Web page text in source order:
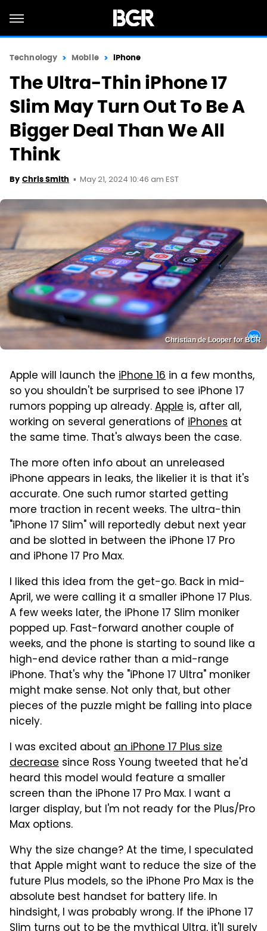
Technology Mobile iPhone
The Ultra-Thin iPhone 17
Slim May Turn Out To Be A
Bigger Deal Than We All
Think
By Chris Smith May 21, 2024 10:46 am EST
Christian de Looper for BGR
Apple will launch the iPhone 16 in a few months,
so you shouldn't be surprised to see iPhone 17
rumors popping up already.Apple is, after all,
working on several generations of iPhones at
the same time. That's always been the case.
The more often info about an unreleased
iPhone appears in leaks, the likelier it is that it's
accurate. One such rumor started getting
more traction in recent weeks. The ultra-thin
"iPhone 17 Slim" will reportedly debut next year
and be slotted in between the iPhone 17 Pro
and iPhone 17 Pro Max.
I liked this idea from the get-go. Back in mid-
April, we were calling it a smaller iPhone 17 Plus.
A few weeks later, the iPhone 17 Slim moniker
popped up. Fast-forward another couple of
weeks, and the phone is starting to sound like a
high-end device rather than a mid-range
iPhone. That's why the "iPhone 17 Ultra" moniker
might make sense. Not only that, but other
pieces of the puzzle might be falling into place
nicely.
I was excited about an iPhone 17 Plus size
decrease since Ross Young tweeted that he'd
heard this model would feature a smaller
screen than the iPhone 17 Pro Max. I want a
larger display, but I'm not ready for the Plus/Pro
Max options.
Why the size change? At the time, I speculated
that Apple might want to reduce the size of the
future Plus models, so the iPhone Pro Max is the
absolute best handset for battery life. In
hindsight, I was probably wrong. If the iPhone 17